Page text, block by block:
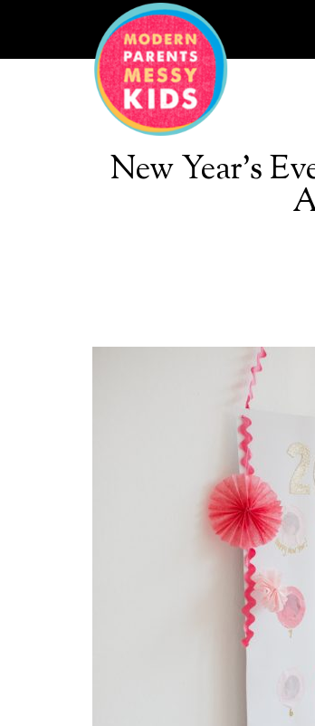
New Year’s